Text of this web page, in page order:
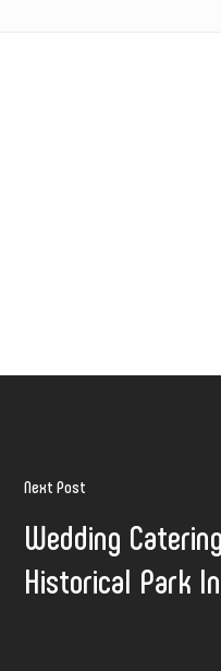
Next Post
Wedding
Historical Park